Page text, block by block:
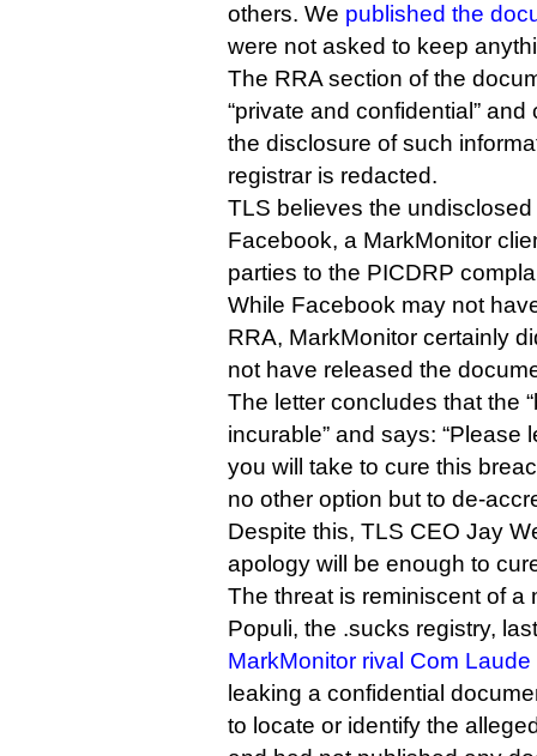
others. We published the
were not asked to keep
The RRA section of the
“private and confidential”
the disclosure of such
registrar is redacted.
TLS believes the
Facebook, a MarkMonitor
parties to the PICDRP
While Facebook may not
RRA, MarkMonitor certainly
not have released the
The letter concludes that the
incurable” and says: “Please
you will take to cure this
no other option but to de-
Despite this, TLS CEO Jay
apology will be enough to
The threat is reminiscent of a
Populi, the .sucks registry,
MarkMonitor rival Com Laude
leaking a confidential
to locate or identify the